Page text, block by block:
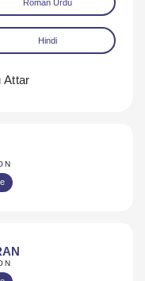
Roman Urdu
Hindi
Attar